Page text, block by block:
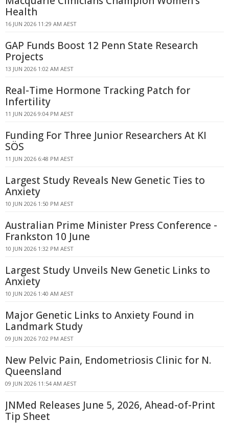
Health
16 JUN 2026 11:29 AM AEST
GAP Funds Boost 12 Penn State Research
Projects
13 JUN 2026 1:02 AM AEST
Real-Time Hormone Tracking Patch for
Infertility
11 JUN 2026 9:04 PM AEST
Funding For Three Junior Researchers At KI
SÖS
11 JUN 2026 6:48 PM AEST
Largest Study Reveals New Genetic Ties to
Anxiety
10 JUN 2026 1:50 PM AEST
Australian Prime Minister Press Conference -
Frankston 10 June
10 JUN 2026 1:32 PM AEST
Largest Study Unveils New Genetic Links to
Anxiety
10 JUN 2026 1:40 AM AEST
Major Genetic Links to Anxiety Found in
Landmark Study
09 JUN 2026 7:02 PM AEST
New Pelvic Pain, Endometriosis Clinic for N.
Queensland
09 JUN 2026 11:54 AM AEST
JNMed Releases June 5, 2026, Ahead-of-Print
Tip Sheet